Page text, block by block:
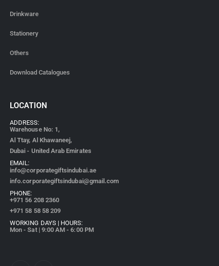
Drinkware
Stationery
Others
Download Catalogues
LOCATION
ADDRESS:
Warehouse No: 1,
Al Ttay, Al Khawaneej,
Dubai - United Arab Emirates
EMAIL:
info@corporategiftsindubai.ae
info.corporategiftsindubai@gmail.com
PHONE:
+971 56 208 2360
+971 58 58 58 209
WORKING DAYS | HOURS:
Mon - Sat | 9:00 AM - 6:00 PM